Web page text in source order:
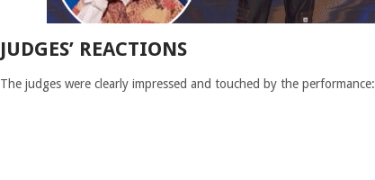
JUDGES’ REACTIONS
The judges were clearly impressed and touched by the performance: